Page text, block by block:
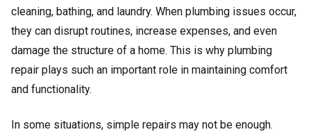
cleaning, bathing, and laundry. When plumbing issues occur,
they can disrupt routines, increase expenses, and even
damage the structure of a home. This is why plumbing
repair plays such an important role in maintaining comfort
and functionality.
In some situations, simple repairs may not be enough.